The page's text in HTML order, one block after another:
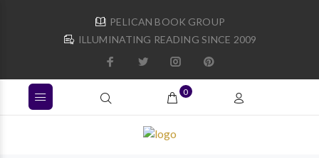
PELICAN BOOK GROUP
ILLUMINATING READING SINCE 2009
0